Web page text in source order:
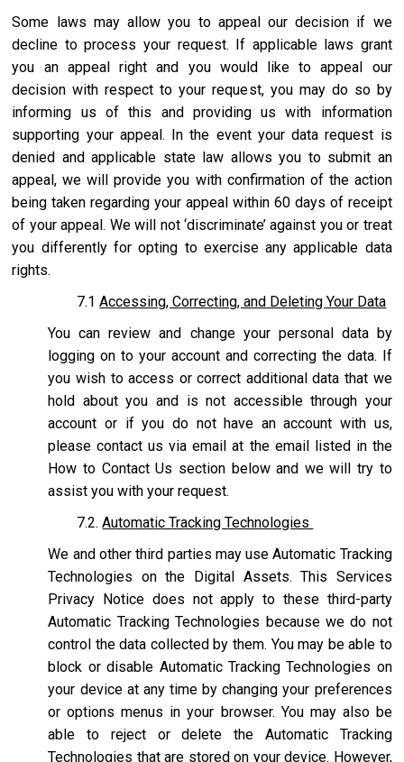
Some laws may allow you to appeal our decision if we
decline to process your request. If applicable laws grant
you an appeal right and you would like to appeal our
decision with respect to your request, you may do so by
informing us of this and providing us with information
supporting your appeal. In the event your data request is
denied and applicable state law allows you to submit an
appeal, we will provide you with confirmation of the action
being taken regarding your appeal within 60 days of receipt
of your appeal. We will not ‘discriminate’ against you or treat
you differently for opting to exercise any applicable data
rights.
7.1Accessing, Correcting, and Deleting Your Data
You can review and change your personal data by
logging on to your account and correcting the data. If
you wish to access or correct additional data that we
hold about you and is not accessible through your
account or if you do not have an account with us,
please contact us via email at the email listed in the
How to Contact Us section below and we will try to
assist you with your request.
7.2.Automatic Tracking Technologies
We and other third parties may use Automatic Tracking
Technologies on the Digital Assets. This Services
Privacy Notice does not apply to these third-party
Automatic Tracking Technologies because we do not
control the data collected by them. You may be able to
block or disable Automatic Tracking Technologies on
your device at any time by changing your preferences
or options menus in your browser. You may also be
able to reject or delete the Automatic Tracking
Technologies that are stored on your device. However,